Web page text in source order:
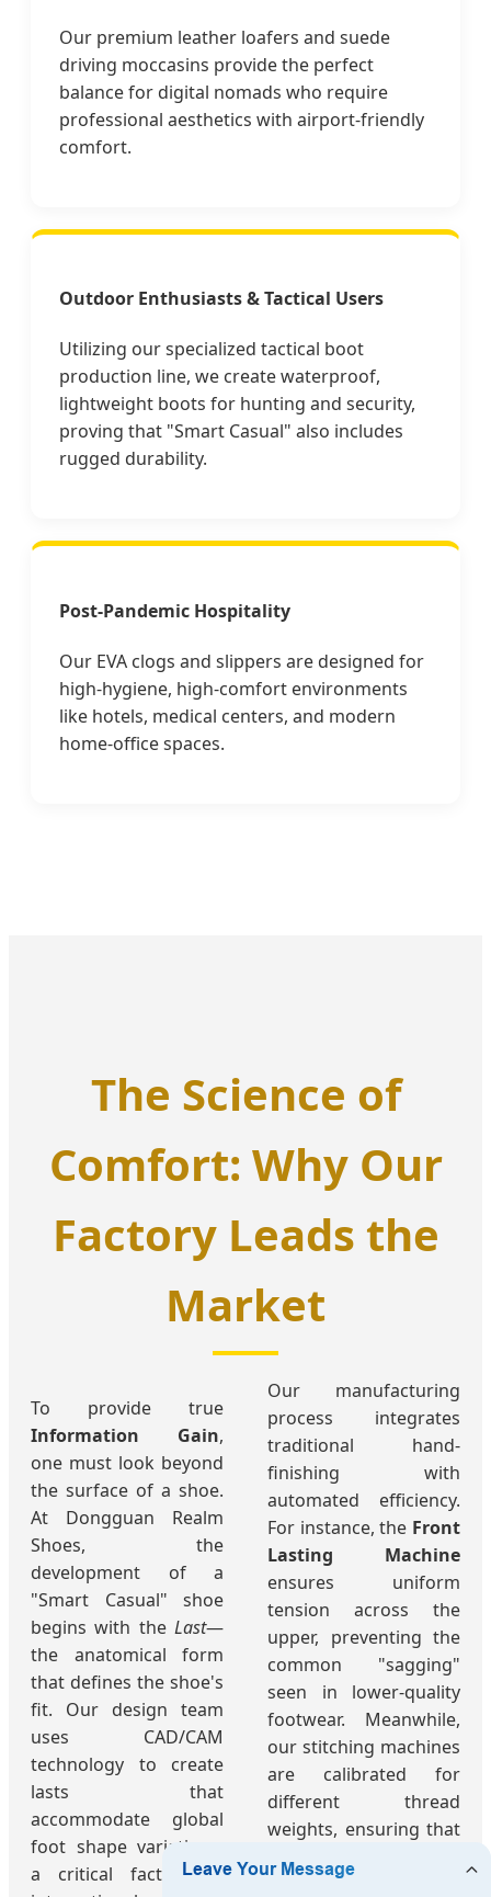
Our premium leather loafers and suede
driving moccasins provide the perfect
balance for digital nomads who require
professional aesthetics with airport-friendly
comfort.
Outdoor Enthusiasts & Tactical Users
Utilizing our specialized tactical boot
production line, we create waterproof,
lightweight boots for hunting and security,
proving that "Smart Casual" also includes
rugged durability.
Post-Pandemic Hospitality
Our EVA clogs and slippers are designed for
high-hygiene, high-comfort environments
like hotels, medical centers, and modern
home-office spaces.
The Science of
Comfort: Why Our
Factory Leads the
Market
To provide true
Information Gain,
one must look beyond
the surface of a shoe.
At Dongguan Realm
Shoes, the
development of a
"Smart Casual" shoe
begins with the Last—
the anatomical form
that defines the shoe's
fit. Our design team
uses CAD/CAM
technology to create
lasts that
accommodate global
foot shape variations,
a critical factor for
Our manufacturing
process integrates
traditional hand-
finishing with
automated efficiency.
For instance, the Front
Lasting Machine
ensures uniform
tension across the
upper, preventing the
common "sagging"
seen in lower-quality
footwear. Meanwhile,
our stitching machines
are calibrated for
different thread
weights, ensuring that
a lightweight sneaker
is just as durable as a